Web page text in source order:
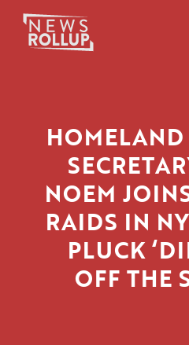
NOEM
RAIDS IN
PLUCK
OFF THE